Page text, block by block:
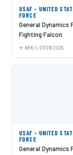
USAF - UNITED
FORCE
General Dynamics
Fighting Falcon
NHK 07/09/2026
USAF - UNITED
FORCE
General Dynamics